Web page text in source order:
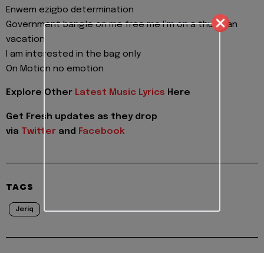
Enwem ezigbo determination
Government bangle on me free me I’m on a thugman
vacation
I am interested in the bag only
On Motion no emotion
Explore Other Latest Music Lyrics Here
Get Fresh updates as they drop
via Twitter and Facebook
TAGS
Jeriq